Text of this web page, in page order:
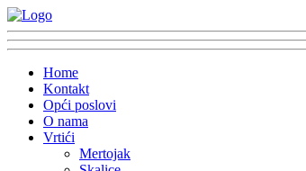
Home
Kontakt
Opći poslovi
O nama
Vrtići
Mertojak